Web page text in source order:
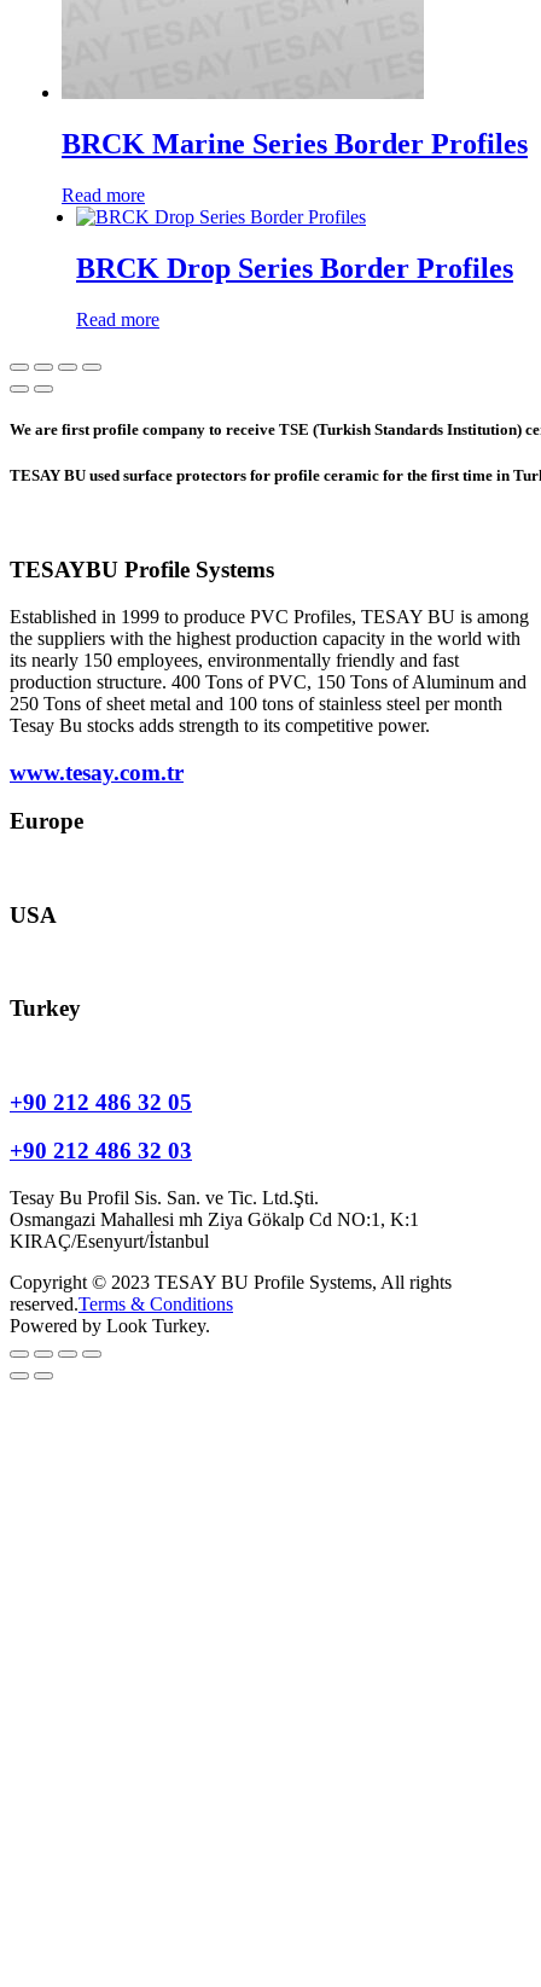
BRCK Marine Series Border Profiles
Read more
BRCK Drop Series Border Profiles
Read more
We are first profile company to receive TSE (Turkish Standards Institution)
TESAY BU used surface protectors for profile ceramic for the first time in
TESAYBU Profile Systems
Established in 1999 to produce PVC Profiles, TESAY BU is among
the suppliers with the highest production capacity in the world with
its nearly 150 employees, environmentally friendly and fast
production structure. 400 Tons of PVC, 150 Tons of Aluminum and
250 Tons of sheet metal and 100 tons of stainless steel per month
Tesay Bu stocks adds strength to its competitive power.
www.tesay.com.tr
Europe
USA
Turkey
+90 212 486 32 05
+90 212 486 32 03
Tesay Bu Profil Sis. San. ve Tic. Ltd.Şti.
Osmangazi Mahallesi mh Ziya Gökalp Cd NO:1, K:1
KIRAÇ/Esenyurt/İstanbul
Copyright © 2023 TESAY BU Profile Systems, All rights
reserved.Terms & Conditions
Powered by Look Turkey.